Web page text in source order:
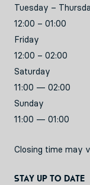
Tuesday –
12:00 – 01:00
Friday
12:00 – 02:00
Saturday
11:00 — 02:00
Sunday
11:00 — 01:00
Closing time may
Stay up to date